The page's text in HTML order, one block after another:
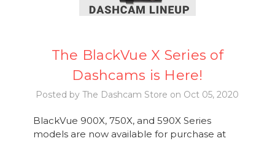
The BlackVue X Series of
Dashcams is Here!
Posted by The Dashcam Store on Oct 05, 2020
BlackVue 900X, 750X, and 590X Series
models are now available for purchase at